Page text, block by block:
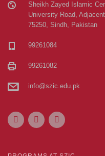
Sheikh Zayed Islamic
University Road,
75250, Sindh, Pakistan
99261084
99261082
info@szic.edu.pk